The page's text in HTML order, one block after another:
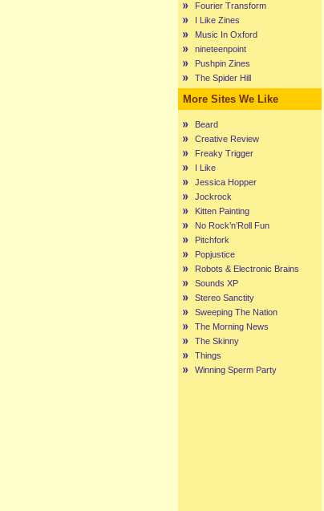
Fourier Transform
I Like Zines
Music In Oxford
nineteenpoint
Pushpin Zines
The Spider Hill
More Sites We Like
Beard
Creative Review
Freaky Trigger
I Like
Jessica Hopper
Jockrock
Kitten Painting
No Rock’n’Roll Fun
Pitchfork
Popjustice
Robots & Electronic Brains
Sounds XP
Stereo Sanctity
Sweeping The Nation
The Morning News
The Skinny
Things
Winning Sperm Party